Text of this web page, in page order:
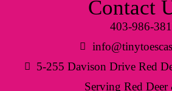
Contact
403-986-
5-255 Davison Drive Red
Serving Red Deer